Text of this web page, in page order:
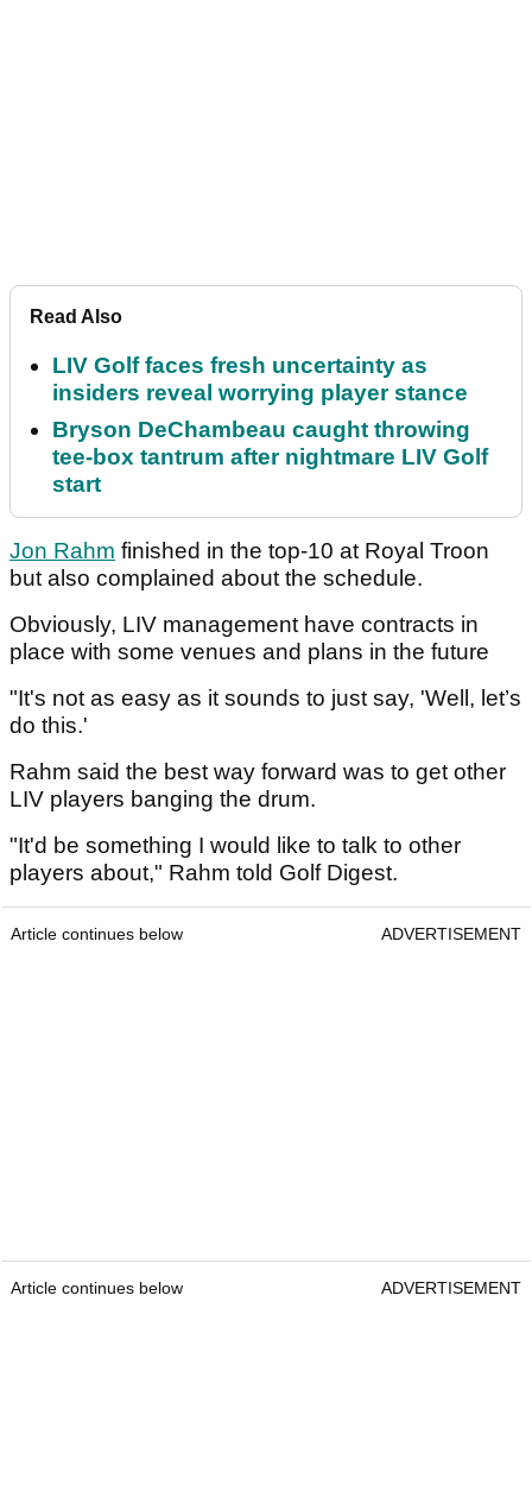
Read Also
LIV Golf faces fresh uncertainty as
insiders reveal worrying player stance
Bryson DeChambeau caught throwing
tee-box tantrum after nightmare LIV Golf
start
Jon Rahm finished in the top-10 at Royal Troon
but also complained about the schedule.
Obviously, LIV management have contracts in
place with some venues and plans in the future
"It's not as easy as it sounds to just say, 'Well, let’s
do this.'
Rahm said the best way forward was to get other
LIV players banging the drum.
"It'd be something I would like to talk to other
players about," Rahm told Golf Digest.
Article continues below ADVERTISEMENT
Article continues below ADVERTISEMENT